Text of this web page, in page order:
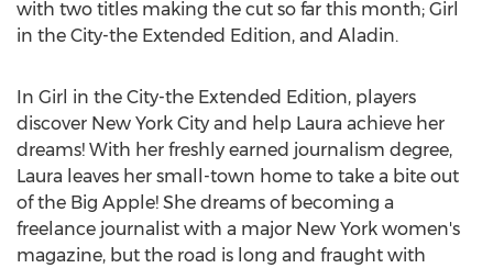
with two titles making the cut so far this month; Girl
in the City-the Extended Edition, and Aladin.
In Girl in the City-the Extended Edition, players
discover New York City and help Laura achieve her
dreams! With her freshly earned journalism degree,
Laura leaves her small-town home to take a bite out
of the Big Apple! She dreams of becoming a
freelance journalist with a major New York women's
magazine, but the road is long and fraught with